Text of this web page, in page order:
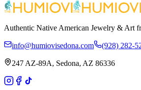
Authentic Native American Jewelry & Art
info@humiovisedona.com (928) 282-
247 AZ-89A, Sedona, AZ 86336